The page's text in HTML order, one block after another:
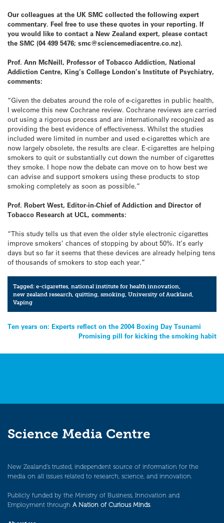
Our colleagues at the UK SMC collected the following expert
commentary. Feel free to use these quotes in your reporting. If
you would like to contact a New Zealand expert, please contact
the SMC (04 499 5476; smc@sciencemediacentre.co.nz).
Prof. Ann McNeill, Professor of Tobacco Addiction, National
Addiction Centre, King’s College London’s Institute of Psychiatry,
comments:
“Given the debates around the role of e-cigarettes in public health,
I welcome this new Cochrane review. Cochrane reviews are carried
out using a rigorous process and are internationally recognized as
providing the best evidence of effectiveness. Whilst the studies
included were limited in number and used e-cigarettes which are
now largely obsolete, the results are clear. E-cigarettes are helping
smokers to quit or substantially cut down the number of cigarettes
they smoke. I hope now the debate can move on to how best we
can advise and support smokers using these products to stop
smoking completely as soon as possible.”
Prof. Robert West, Editor-in-Chief of Addiction and Director of
Tobacco Research at UCL, comments:
“This study tells us that even the older style electronic cigarettes
improve smokers’ chances of stopping by about 50%. It’s early
days but so far it seems that these devices are already helping tens
of thousands of smokers to stop each year.”
Tagged:e-cigarettes ,national institute for health innovation
new zealand research ,quitting ,smoking ,University of Auckland
Vaping
Post
Ten years on: Experts reflect on the 2004 Boxing Day Tsunami
Promising pill for kicking the smoking habit
Science Media Centre
New Zealand’s trusted, independent source of information for the
media on all issues related to research, science, and innovation.
Publicly funded by the Ministry of Business, Innovation and
Employment through A Nation of Curious Minds.